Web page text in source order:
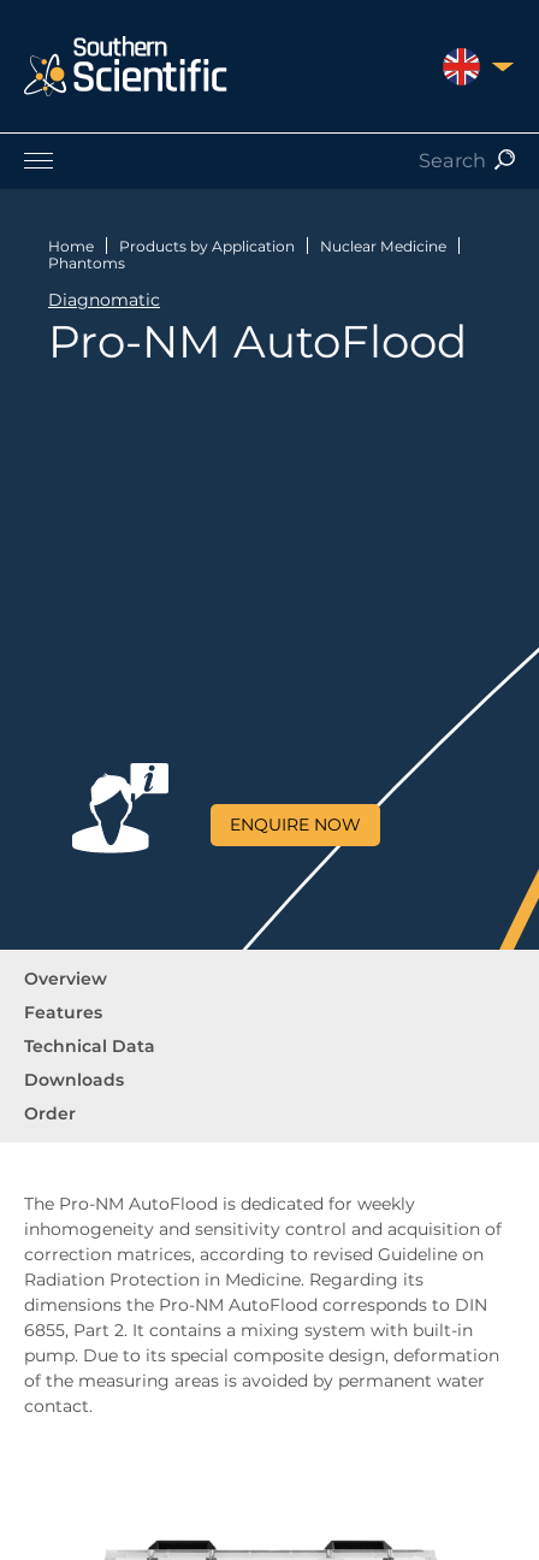
UNITED
Products by Manufacturer
Products by Type
Nuclear Services
Catalogues
ENQUIRE NOW
Home Products by Application
Nuclear Medicine
Phantoms
Diagnomatic
Pro-NM AutoFlood
Overview
Features
Technical Data
Downloads
Order
The Pro-NM AutoFlood is dedicated for weekly
inhomogeneity and sensitivity control and acquisition of
correction matrices, according to revised Guideline on
Radiation Protection in Medicine. Regarding its
dimensions the Pro-NM AutoFlood corresponds to DIN
6855, Part 2. It contains a mixing system with built-in
pump. Due to its special composite design, deformation
of the measuring areas is avoided by permanent water
contact.